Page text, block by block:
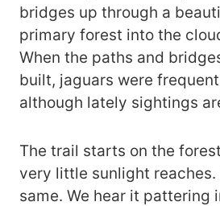
bridges up through a
primary forest into the
When the paths and
built, jaguars were
although lately sightings
The trail starts on the
very little sunlight reaches.
same. We hear it pattering